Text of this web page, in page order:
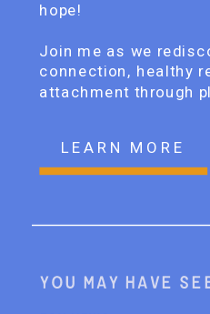
hope!
Join me as we
connection, healthy
attachment through
You may have
LEARN MORE